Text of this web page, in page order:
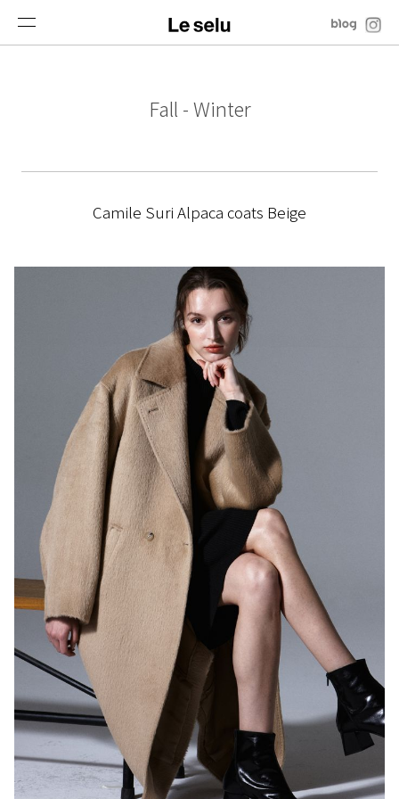
Fall - Winter
Camile Suri Alpaca coats Beige